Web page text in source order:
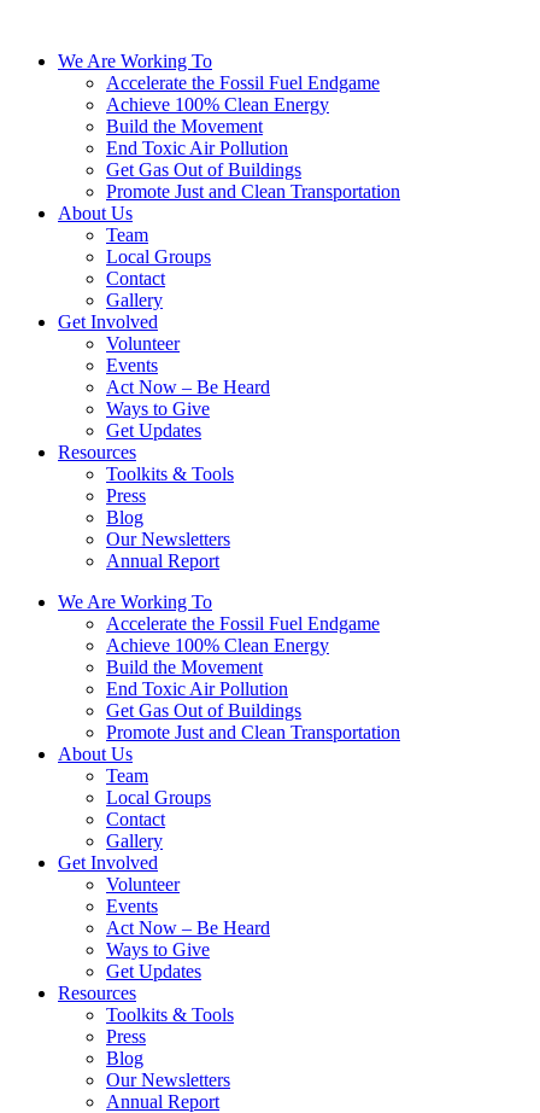
We Are Working To
Accelerate the Fossil Fuel Endgame
Achieve 100% Clean Energy
Build the Movement
End Toxic Air Pollution
Get Gas Out of Buildings
Promote Just and Clean Transportation
About Us
Team
Local Groups
Contact
Gallery
Get Involved
Volunteer
Events
Act Now – Be Heard
Ways to Give
Get Updates
Resources
Toolkits & Tools
Press
Blog
Our Newsletters
Annual Report
We Are Working To
Accelerate the Fossil Fuel Endgame
Achieve 100% Clean Energy
Build the Movement
End Toxic Air Pollution
Get Gas Out of Buildings
Promote Just and Clean Transportation
About Us
Team
Local Groups
Contact
Gallery
Get Involved
Volunteer
Events
Act Now – Be Heard
Ways to Give
Get Updates
Resources
Toolkits & Tools
Press
Blog
Our Newsletters
Annual Report